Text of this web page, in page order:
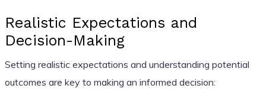
Realistic Expectations and
Decision-Making
Setting realistic expectations and understanding potential
outcomes are key to making an informed decision: